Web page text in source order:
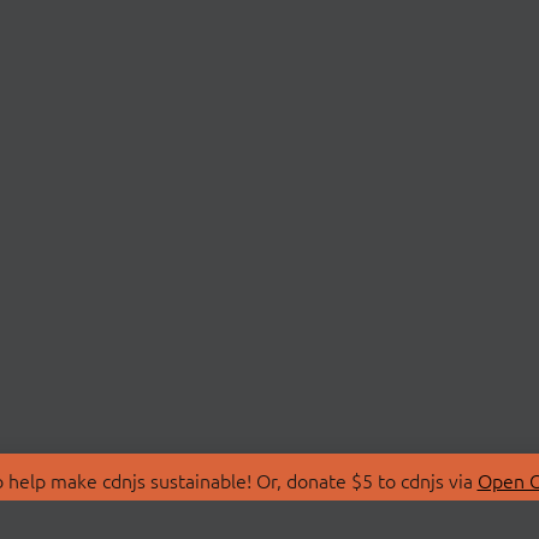
make cdnjs sustainable! Or, donate $5 to cdnjs via Open